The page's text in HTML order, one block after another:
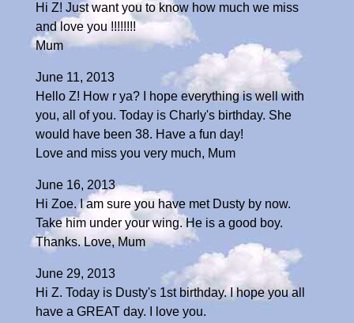
Hi Z! Just want you to know how much we miss
and love you !!!!!!!!
Mum
June 11, 2013
Hello Z! How r ya? I hope everything is well with
you, all of you. Today is Charly's birthday. She
would have been 38. Have a fun day!
Love and miss you very much, Mum
June 16, 2013
Hi Zoe. I am sure you have met Dusty by now.
Take him under your wing. He is a good boy.
Thanks. Love, Mum
June 29, 2013
Hi Z. Today is Dusty's 1st birthday. I hope you all
have a GREAT day. I love you.